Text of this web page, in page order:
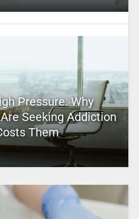
Pressure: Why
Seeking Addiction
Them